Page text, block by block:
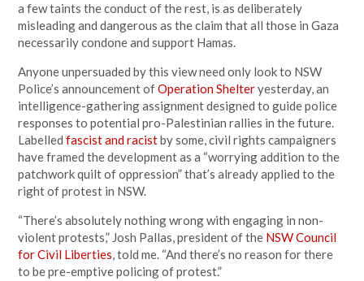
a few taints the conduct of the rest, is as deliberately
misleading and dangerous as the claim that all those in Gaza
necessarily condone and support Hamas.
Anyone unpersuaded by this view need only look to NSW
Police’s announcement ofOperation Shelteryesterday, an
intelligence-gathering assignment designed to guide police
responses to potential pro-Palestinian rallies in the future.
Labelledfascist and racistby some, civil rights campaigners
have framed the development as a “worrying addition to the
patchwork quilt of oppression” that’s already applied to the
right of protest in NSW.
“There’s absolutely nothing wrong with engaging in non-
violent protests,” Josh Pallas, president of the NSW Council
for Civil Liberties, told me. “And there’s no reason for there
to be pre-emptive policing of protest.”